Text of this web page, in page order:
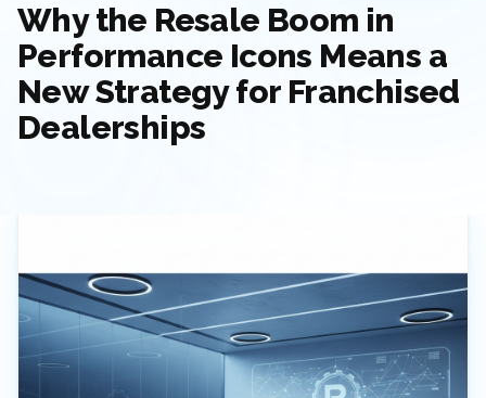
Why the Resale Boom in
Performance Icons Means a
New Strategy for Franchised
Dealerships